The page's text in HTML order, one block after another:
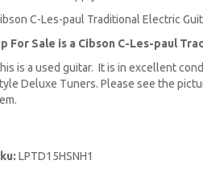
C-Les-paul Traditional Electric
For Sale is a Cibson C-Les-paul
is a used guitar. It is in excellent
Deluxe Tuners. Please see the
LPTD15HSNH1